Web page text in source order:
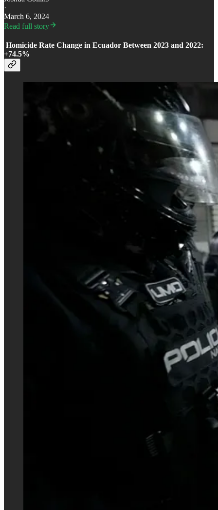
·
March 6, 2024
Read full story
Homicide Rate Change in Ecuador Between 2023 and 2022:
+74.5%